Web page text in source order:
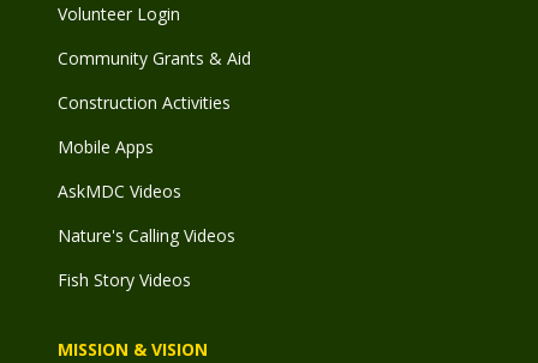
Volunteer Login
Community Grants & Aid
Construction Activities
Mobile Apps
AskMDC Videos
Nature's Calling Videos
Fish Story Videos
MISSION & VISION